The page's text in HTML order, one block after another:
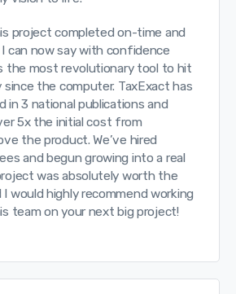
project completed on-time and
can now say with confidence
the most revolutionary tool to hit
the computer. TaxExact has
in 3 national publications and
5x the initial cost from
the product. We’ve hired
and begun growing into a real
was absolutely worth the
would highly recommend working
team on your next big project!